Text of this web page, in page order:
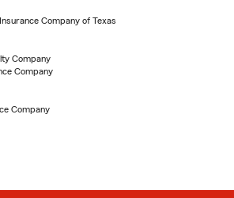
Company of Texas
Company
Company
Company